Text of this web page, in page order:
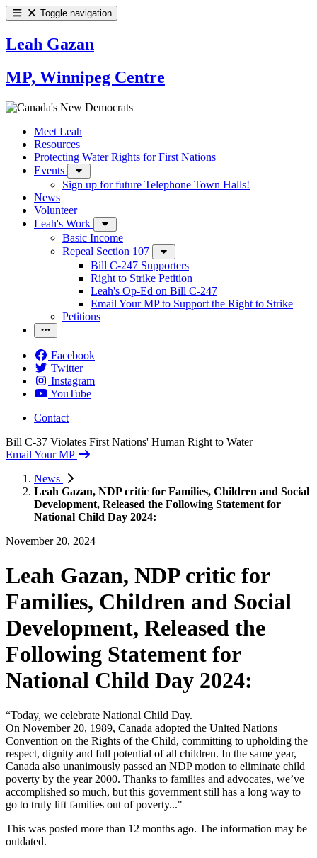
Toggle navigation
Leah Gazan
MP, Winnipeg Centre
Meet Leah
Resources
Protecting Water Rights for First Nations
Events
Sign up for future Telephone Town Halls!
News
Volunteer
Leah's Work
Basic Income
Repeal Section 107
Bill C-247 Supporters
Right to Strike Petition
Leah's Op-Ed on Bill C-247
Email Your MP to Support the Right to Strike
Petitions
Facebook
Twitter
Instagram
YouTube
Contact
Bill C-37 Violates First Nations' Human Right to Water
Email Your MP
News
Leah Gazan, NDP critic for Families, Children and Social
Development, Released the Following Statement for
National Child Day 2024:
November 20, 2024
Leah Gazan, NDP critic for
Families, Children and Social
Development, Released the
Following Statement for
National Child Day 2024:
“Today, we celebrate National Child Day.
On November 20, 1989, Canada adopted the United Nations
Convention on the Rights of the Child, committing to upholding the
respect, dignity and full potential of all children. In the same year,
Canada also unanimously passed an NDP motion to eliminate child
poverty by the year 2000. Thanks to families and advocates, we’ve
accomplished so much, but this government still has a long way to
go to truly lift families out of poverty..."
This was posted more than 12 months ago. The information may be
outdated.